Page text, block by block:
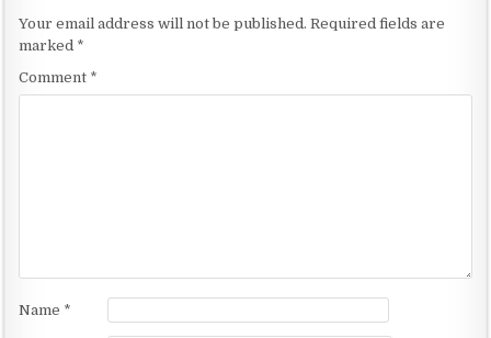
Your email address will not be published. Required fields are
marked *
Comment *
Name *